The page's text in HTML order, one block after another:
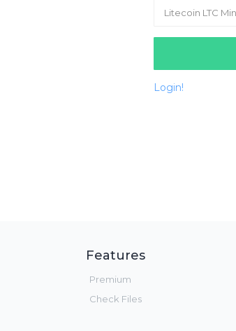
Login!
Features
Premium
Check Files